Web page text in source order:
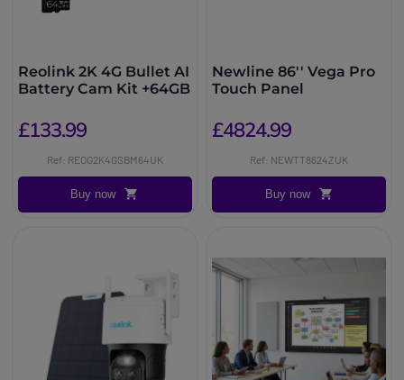
Reolink 2K 4G Bullet AI
Battery Cam Kit +64GB
£133.99
Ref: REOG2K4GSBM64UK
Buy now
Newline 86'' Vega Pro
Touch Panel
£4824.99
Ref: NEWTT8624ZUK
Buy now